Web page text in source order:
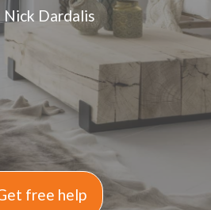
Nick Dardalis
free help